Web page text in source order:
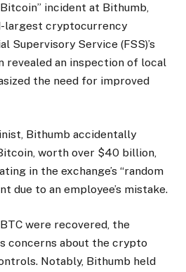
incident at Bithumb,
largest cryptocurrency
Supervisory Service (FSS)’s
revealed an inspection of local
the need for improved
Bithumb accidentally
worth over $40 billion,
in the exchange’s “random
due to an employee’s mistake.
were recovered, the
concerns about the crypto
Notably, Bithumb held